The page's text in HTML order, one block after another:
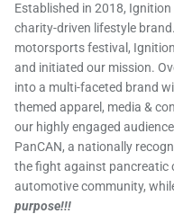
Established in 2018,
charity-driven lifestyle
motorsports festival,
and initiated our mission.
into a multi-faceted brand
themed apparel, media &
our highly engaged
PanCAN, a nationally
the fight against pancreatic
automotive community,
purpose!!!